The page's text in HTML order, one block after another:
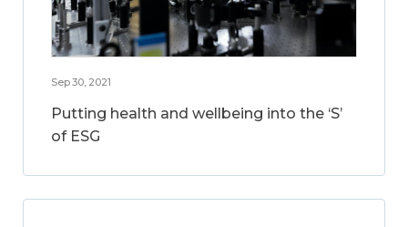
Sep 30, 2021
Putting health and wellbeing into the ‘S’
of ESG